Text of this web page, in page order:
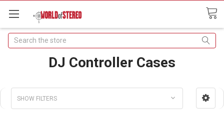
Search
DJ Controller Cases
SHOW FILTERS